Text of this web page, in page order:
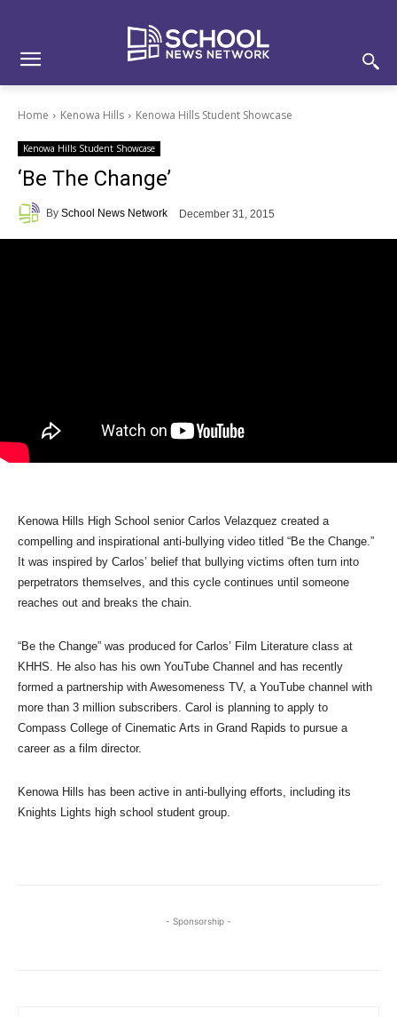
Home Kenowa Hills Kenowa Hills Student Showcase
Kenowa Hills Student Showcase
‘Be The Change’
By School News Network December 31, 2015
Kenowa Hills High School senior Carlos Velazquez created a
compelling and inspirational anti-bullying video titled “Be the Change.”
It was inspired by Carlos’ belief that bullying victims often turn into
perpetrators themselves, and this cycle continues until someone
reaches out and breaks the chain.
“Be the Change” was produced for Carlos’ Film Literature class at
KHHS. He also has his own YouTube Channel and has recently
formed a partnership with Awesomeness TV, a YouTube channel with
more than 3 million subscribers. Carol is planning to apply to
Compass College of Cinematic Arts in Grand Rapids to pursue a
career as a film director.
Kenowa Hills has been active in anti-bullying efforts, including its
Knights Lights high school student group.
- Sponsorship -